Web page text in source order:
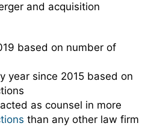
and acquisition
based on number of
year since 2015 based on
as counsel in more
than any other law firm